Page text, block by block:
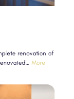
renovation of
More